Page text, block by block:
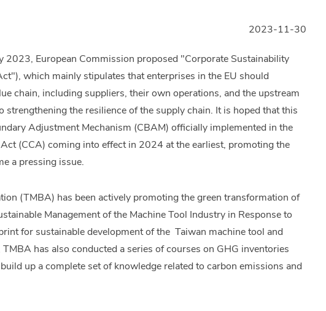
2023-11-30
2023, European Commission proposed "Corporate Sustainability
which mainly stipulates that enterprises in the EU should
chain, including suppliers, their own operations, and the upstream
the resilience of the supply chain. It is hoped that this
Adjustment Mechanism (CBAM) officially implemented in the
(CCA) coming into effect in 2024 at the earliest, promoting the
a pressing issue.
(TMBA) has been actively promoting the green transformation of
Management of the Machine Tool Industry in Response to
for sustainable development of the Taiwan machine tool and
has also conducted a series of courses on GHG inventories
up a complete set of knowledge related to carbon emissions and